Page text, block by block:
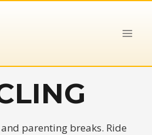
parenting breaks. Ride